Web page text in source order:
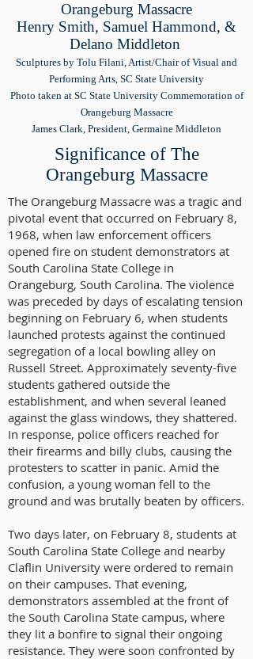
Orangeburg Massacre
Henry Smith, Samuel Hammond, &
Delano Middleton
Sculptures by Tolu Filani, Artist/Chair of Visual and
Performing Arts, SC State University
Photo taken at SC State University Commemoration of
Orangeburg Massacre
James Clark, President, Germaine Middleton
Significance of The
Orangeburg Massacre
The Orangeburg Massacre was a tragic and
pivotal event that occurred on February 8,
1968, when law enforcement officers
opened fire on student demonstrators at
South Carolina State College in
Orangeburg, South Carolina. The violence
was preceded by days of escalating tension
beginning on February 6, when students
launched protests against the continued
segregation of a local bowling alley on
Russell Street. Approximately seventy-five
students gathered outside the
establishment, and when several leaned
against the glass windows, they shattered.
In response, police officers reached for
their firearms and billy clubs, causing the
protesters to scatter in panic. Amid the
confusion, a young woman fell to the
ground and was brutally beaten by officers.
Two days later, on February 8, students at
South Carolina State College and nearby
Claflin University were ordered to remain
on their campuses. That evening,
demonstrators assembled at the front of
the South Carolina State campus, where
they lit a bonfire to signal their ongoing
resistance. They were soon confronted by